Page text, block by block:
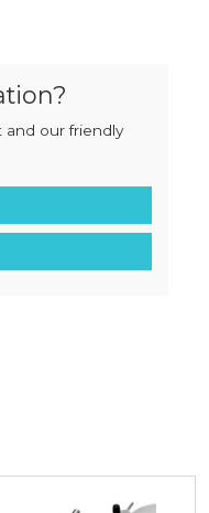
and our friendly